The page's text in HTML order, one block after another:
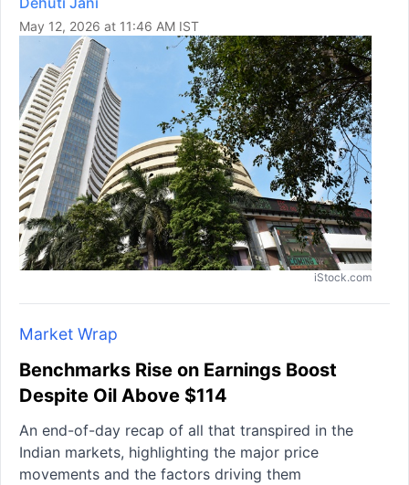
May 12, 2026 at 11:46 AM IST
iStock.com
Market Wrap
Benchmarks Rise on Earnings Boost
Despite Oil Above $114
An end-of-day recap of all that transpired in the
Indian markets, highlighting the major price
movements and the factors driving them